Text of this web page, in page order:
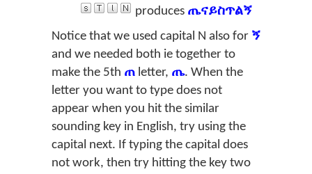
produces ጤናይስጥልኝ
Notice that we used capital N also for ኝ
and we needed both ie together to
make the 5th ጠ letter, ጤ. When the
letter you want to type does not
appear when you hit the similar
sounding key in English, try using the
capital next. If typing the capital does
not work, then try hitting the key two